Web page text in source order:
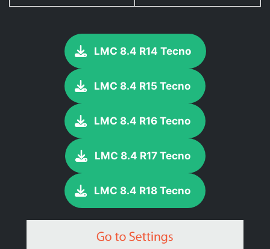
LMC 8.4 R14 Tecno
LMC 8.4 R15 Tecno
LMC 8.4 R16 Tecno
LMC 8.4 R17 Tecno
LMC 8.4 R18 Tecno